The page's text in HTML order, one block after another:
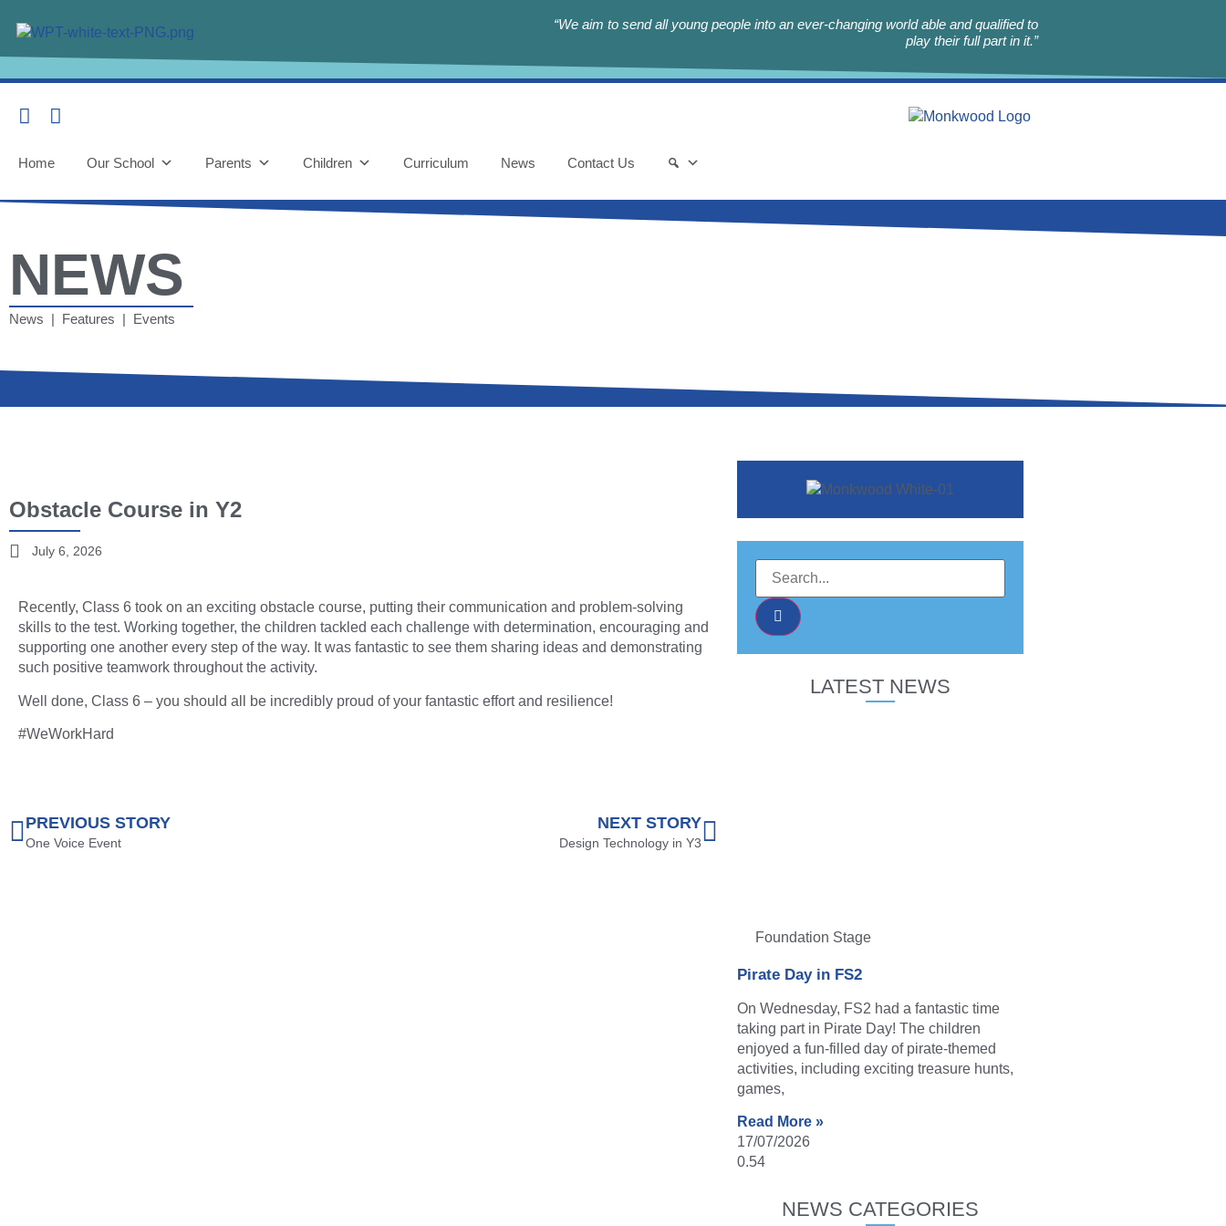
“We aim to send all young people into an ever-changing world able and qualified to
play their full part in it.”
Home Our School Parents Children Curriculum News Contact Us
NEWS
News | Features | Events
Obstacle Course in Y2
July 6, 2026
Recently, Class 6 took on an exciting obstacle course, putting their communication and problem-solving
skills to the test. Working together, the children tackled each challenge with determination, encouraging and
supporting one another every step of the way. It was fantastic to see them sharing ideas and demonstrating
such positive teamwork throughout the activity.
Well done, Class 6 – you should all be incredibly proud of your fantastic effort and resilience!
#WeWorkHard
PREVIOUS STORY
One Voice Event
NEXT STORY
Design Technology in Y3
LATEST NEWS
Foundation Stage
Pirate Day in FS2
On Wednesday, FS2 had a fantastic time
taking part in Pirate Day! The children
enjoyed a fun-filled day of pirate-themed
activities, including exciting treasure hunts,
games,
Read More »
17/07/2026
NEWS CATEGORIES